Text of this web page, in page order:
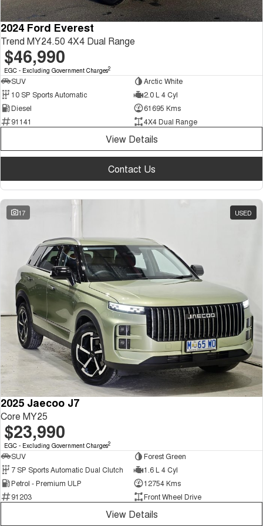
2024 Ford Everest
Trend MY24.50 4X4 Dual Range
$46,990
EGC - Excluding Government Charges2
SUV
Arctic White
10 SP Sports Automatic
2.0 L 4 Cyl
Diesel
61695 Kms
91141
4X4 Dual Range
View Details
Contact Us
17 USED
2025 Jaecoo J7
Core MY25
$23,990
EGC - Excluding Government Charges2
SUV
Forest Green
7 SP Sports Automatic Dual Clutch
1.6 L 4 Cyl
Petrol - Premium ULP
12754 Kms
91203
Front Wheel Drive
View Details